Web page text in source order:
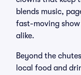
blends music,
fast-moving
alike.
Beyond the
local food and